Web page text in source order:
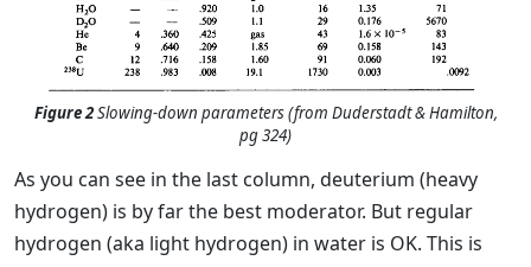
Figure 2Slowing-down parameters (from Duderstadt & Hamilton,
pg 324)
As you can see in the last column, deuterium (heavy
hydrogen) is by far the best moderator. But regular
hydrogen (aka light hydrogen) in water is OK. This is